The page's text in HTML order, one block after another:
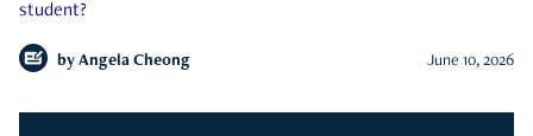
student?
by Angela Cheong June 10, 2026